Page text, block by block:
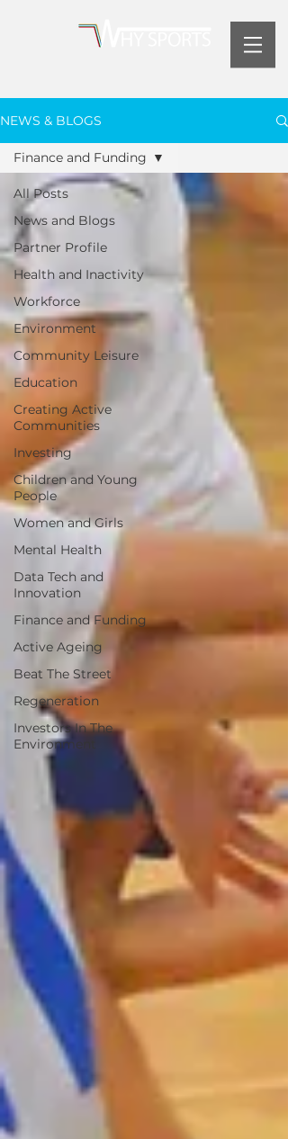
NEWS & BLOGS
All Posts
News and Blogs
Partner Profile
Health and Inactivity
Workforce
Environment
Community Leisure
Education
Creating Active
Communities
Investing
Children and Young
People
Women and Girls
Mental Health
Data Tech and
Innovation
Finance and Funding
Active Ageing
Beat The Street
Regeneration
Investors In The
Environment
Finance and Funding